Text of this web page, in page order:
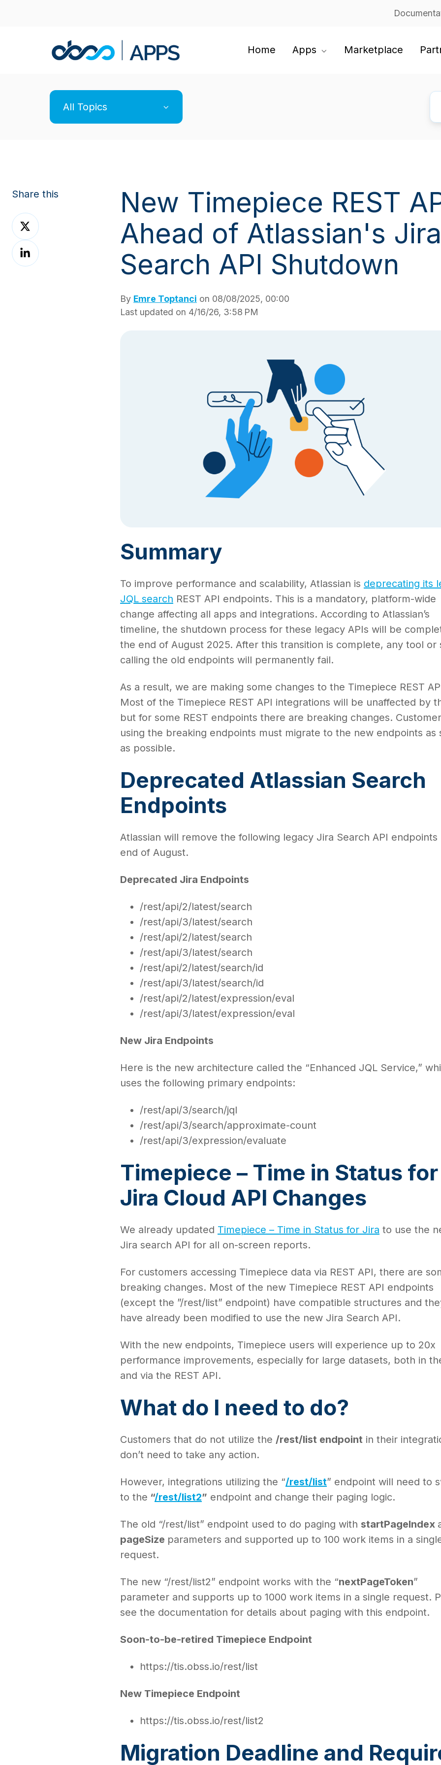
Home Apps Marketplace
All Topics
New Timepiece REST
Ahead of Atlassian's Jira
Search API Shutdown
By Emre Toptanci on 08/08/2025, 00:00
Last updated on 4/16/26, 3:58 PM
Summary
To improve performance and scalability, Atlassian is deprecating its
JQL search REST API endpoints. This is a mandatory, platform-wide
change affecting all apps and integrations. According to Atlassian’s
timeline, the shutdown process for these legacy APIs will be
the end of August 2025. After this transition is complete, any tool or
calling the old endpoints will permanently fail.
As a result, we are making some changes to the Timepiece REST
Most of the Timepiece REST API integrations will be unaffected by
but for some REST endpoints there are breaking changes.
using the breaking endpoints must migrate to the new endpoints as
as possible.
Deprecated Atlassian Search
Endpoints
Atlassian will remove the following legacy Jira Search API endpoints
end of August.
Deprecated Jira Endpoints
/rest/api/2/latest/search
/rest/api/3/latest/search
/rest/api/2/latest/search
/rest/api/3/latest/search
/rest/api/2/latest/search/id
/rest/api/3/latest/search/id
/rest/api/2/latest/expression/eval
/rest/api/3/latest/expression/eval
New Jira Endpoints
Here is the new architecture called the “Enhanced JQL Service,”
uses the following primary endpoints:
/rest/api/3/search/jql
/rest/api/3/search/approximate-count
/rest/api/3/expression/evaluate
Timepiece – Time in Status for
Jira Cloud API Changes
We already updated Timepiece – Time in Status for Jira to use the
Jira search API for all on-screen reports.
For customers accessing Timepiece data via REST API, there are
breaking changes. Most of the new Timepiece REST API endpoints
(except the ”/rest/list” endpoint) have compatible structures and
have already been modified to use the new Jira Search API.
With the new endpoints, Timepiece users will experience up to 20x
performance improvements, especially for large datasets, both in
and via the REST API.
What do I need to do?
Customers that do not utilize the /rest/list endpoint in their
don’t need to take any action.
However, integrations utilizing the “/rest/list” endpoint will need to
to the “/rest/list2” endpoint and change their paging logic.
The old “/rest/list” endpoint used to do paging with startPageIndex
pageSize parameters and supported up to 100 work items in a
request.
The new “/rest/list2” endpoint works with the “nextPageToken”
parameter and supports up to 1000 work items in a single request.
see the documentation for details about paging with this endpoint.
Soon-to-be-retired Timepiece Endpoint
https://tis.obss.io/rest/list
New Timepiece Endpoint
https://tis.obss.io/rest/list2
Migration Deadline and
Share this
Share
on
XShare
on